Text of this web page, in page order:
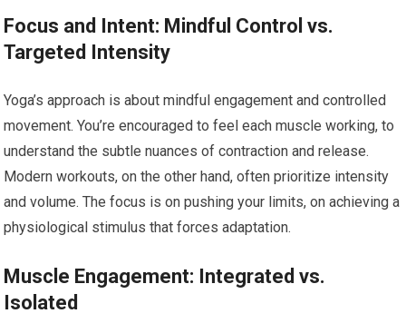
Focus and Intent: Mindful Control vs.
Targeted Intensity
Yoga’s approach is about mindful engagement and controlled
movement. You’re encouraged to feel each muscle working, to
understand the subtle nuances of contraction and release.
Modern workouts, on the other hand, often prioritize intensity
and volume. The focus is on pushing your limits, on achieving a
physiological stimulus that forces adaptation.
Muscle Engagement: Integrated vs.
Isolated